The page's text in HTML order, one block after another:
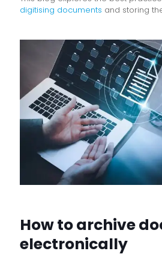
digitising documents and storing
How to archive
electronically